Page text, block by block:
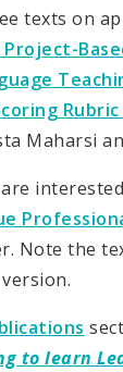
texts on
Maharsi
Note the
to learn